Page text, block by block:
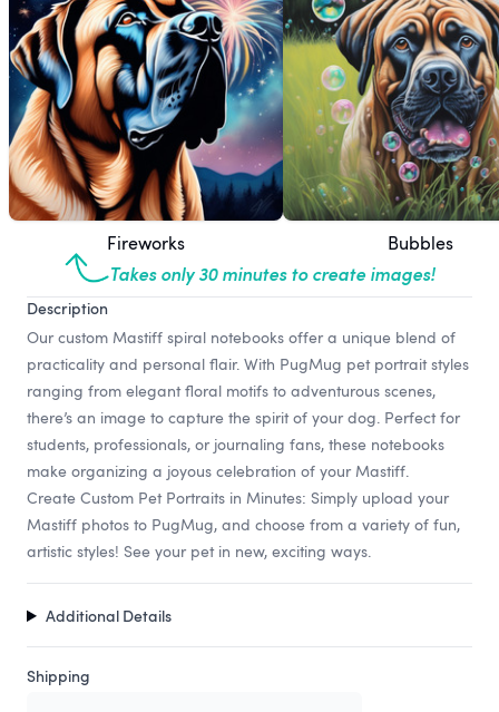
Fireworks Bubbles
Takes only 30 minutes to create images!
Description
Our custom Mastiff spiral notebooks offer a unique blend of
practicality and personal flair. With PugMug pet portrait styles
ranging from elegant floral motifs to adventurous scenes,
there’s an image to capture the spirit of your dog. Perfect for
students, professionals, or journaling fans, these notebooks
make organizing a joyous celebration of your Mastiff.
Create Custom Pet Portraits in Minutes: Simply upload your
Mastiff photos to PugMug, and choose from a variety of fun,
artistic styles! See your pet in new, exciting ways.
Additional Details
Shipping